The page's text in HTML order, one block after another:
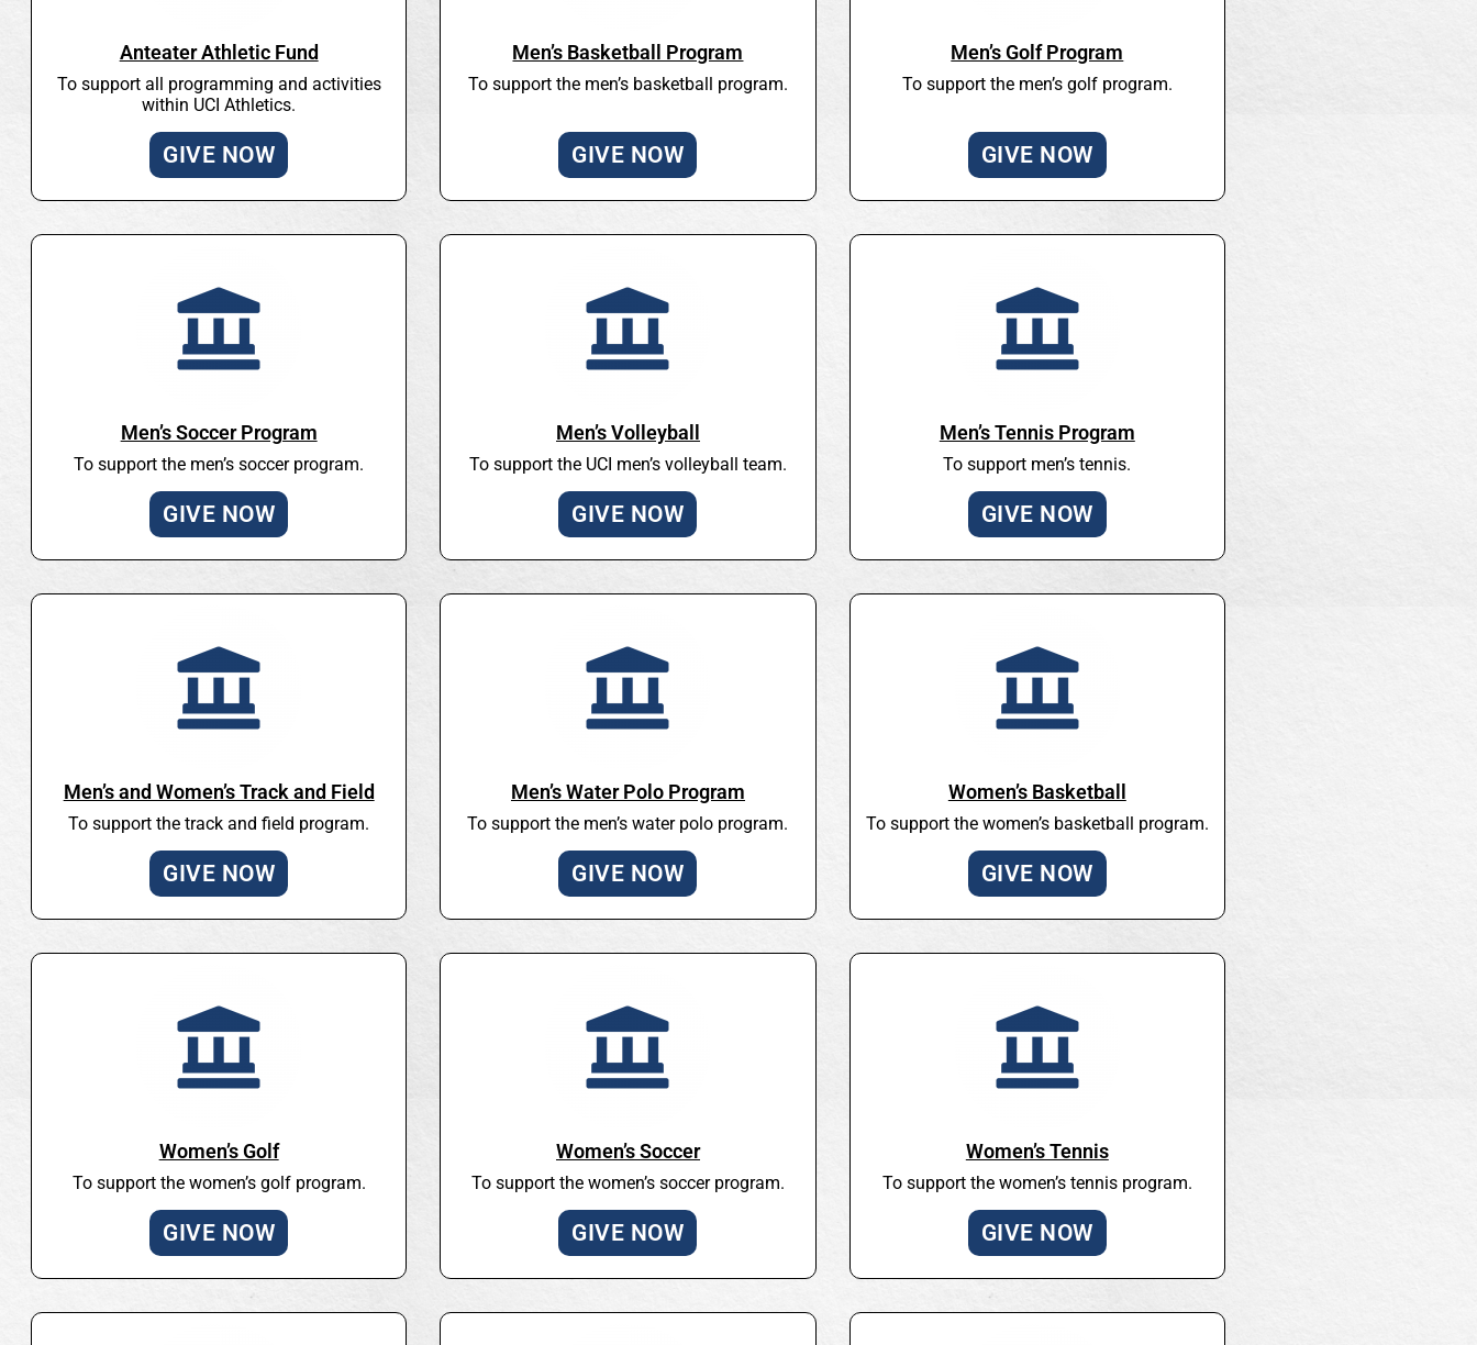
Anteater Athletic Fund
To support all programming and activities
within UCI Athletics.
GIVE NOW
Men’s Basketball Program
To support the men’s basketball program.
GIVE NOW
Men’s Golf Program
To support the men’s golf program.
GIVE NOW
Men’s Soccer Program
To support the men’s soccer program.
GIVE NOW
Men’s Volleyball
To support the UCI men’s volleyball team.
GIVE NOW
Men’s Tennis Program
To support men’s tennis.
GIVE NOW
Men’s and Women’s Track and Field
To support the track and field program.
GIVE NOW
Men’s Water Polo Program
To support the men’s water polo program.
GIVE NOW
Women’s Basketball
To support the women’s basketball program.
GIVE NOW
Women’s Golf
To support the women’s golf program.
GIVE NOW
Women’s Soccer
To support the women’s soccer program.
GIVE NOW
Women’s Tennis
To support the women’s tennis program.
GIVE NOW